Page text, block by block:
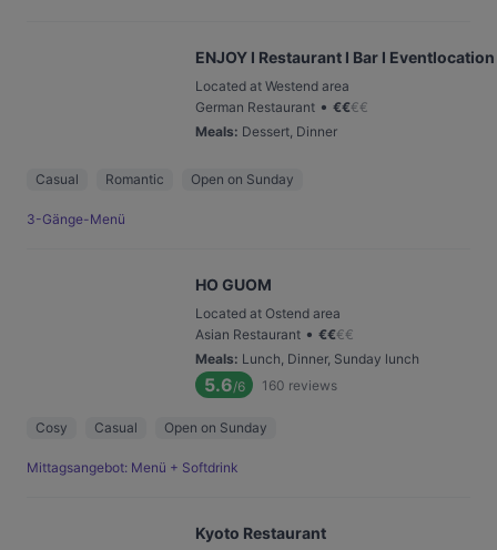
ENJOY I Restaurant I Bar I
Located at Westend area
German Restaurant • €€€€
Meals: Dessert, Dinner
Casual Romantic Open on Sunday
3-Gänge-Menü
HO GUOM
Located at Ostend area
Asian Restaurant • €€€€
Meals: Lunch, Dinner, Sunday lunch
5.6/6 160 reviews
Cosy Casual Open on Sunday
Mittagsangebot: Menü + Softdrink
Kyoto Restaurant